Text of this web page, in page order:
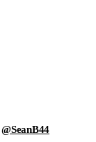
@SeanB44